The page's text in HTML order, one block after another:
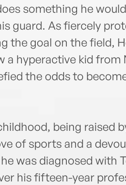
something he
guard. As fiercely
the goal on the field,
a hyperactive kid from
the odds to
being raised
of sports and a
was diagnosed with
his fifteen-year